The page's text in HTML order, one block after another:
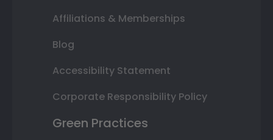
Affiliations & Memberships
Blog
Accessibility Statement
Corporate Responsibility Policy
Green Practices